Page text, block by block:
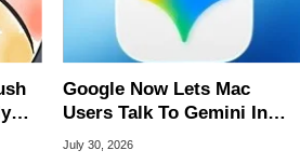
Google Now Lets Mac
Users Talk To Gemini In
Virtually Any App
July 30, 2026